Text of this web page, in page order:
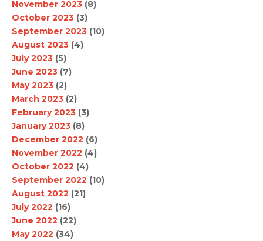
November 2023 (8)
October 2023 (3)
September 2023 (10)
August 2023 (4)
July 2023 (5)
June 2023 (7)
May 2023 (2)
March 2023 (2)
February 2023 (3)
January 2023 (8)
December 2022 (6)
November 2022 (4)
October 2022 (4)
September 2022 (10)
August 2022 (21)
July 2022 (16)
June 2022 (22)
May 2022 (34)